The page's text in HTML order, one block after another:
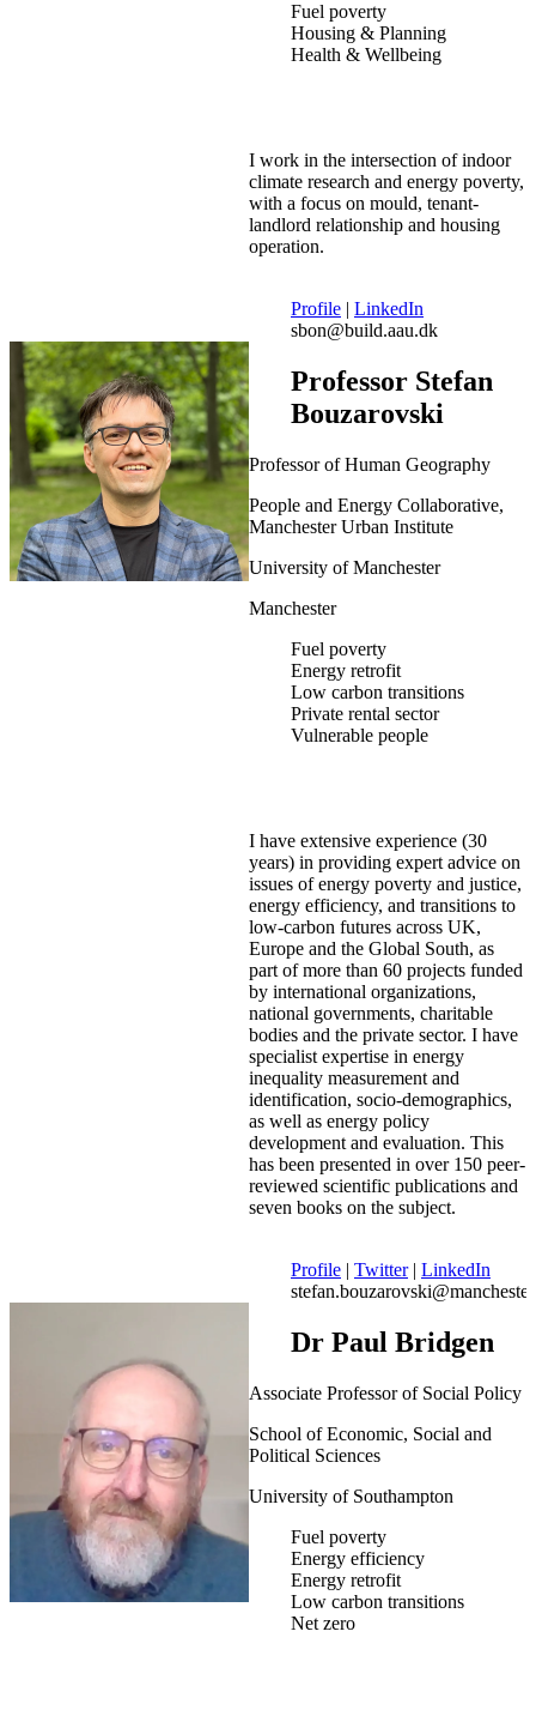
Fuel poverty
Housing & Planning
Health & Wellbeing
I work in the intersection of indoor
climate research and energy poverty,
with a focus on mould, tenant-
landlord relationship and housing
operation.
Profile | LinkedIn
sbon@build.aau.dk
Professor Stefan
Bouzarovski
Professor of Human Geography
People and Energy Collaborative,
Manchester Urban Institute
University of Manchester
Manchester
Fuel poverty
Energy retrofit
Low carbon transitions
Private rental sector
Vulnerable people
I have extensive experience (30
years) in providing expert advice on
issues of energy poverty and justice,
energy efficiency, and transitions to
low-carbon futures across UK,
Europe and the Global South, as
part of more than 60 projects funded
by international organizations,
national governments, charitable
bodies and the private sector. I have
specialist expertise in energy
inequality measurement and
identification, socio-demographics,
as well as energy policy
development and evaluation. This
has been presented in over 150 peer-
reviewed scientific publications and
seven books on the subject.
Profile | Twitter| LinkedIn
Dr Paul Bridgen
Associate Professor of Social Policy
School of Economic, Social and
Political Sciences
University of Southampton
Fuel poverty
Energy efficiency
Energy retrofit
Low carbon transitions
Net zero